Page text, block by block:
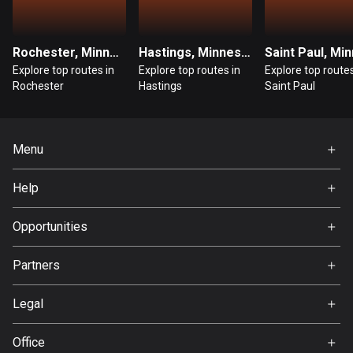
Guernsey
10 routes
Rochester, Minnesota
Explore top routes in
Rochester
Hastings, Minnesota
Explore top routes in
Hastings
Explore top
Saint Paul
Menu
About Us
Help
Opportunities
Partners
Legal
Office